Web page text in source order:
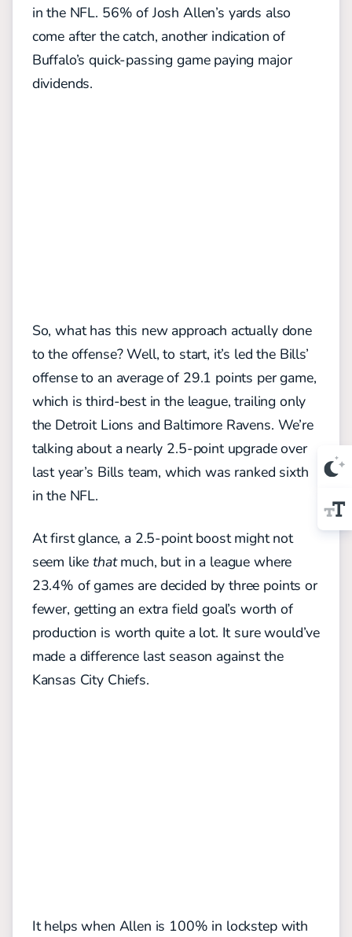
in the NFL. 56% of Josh Allen’s yards also
come after the catch, another indication of
Buffalo’s quick-passing game paying major
dividends.
So, what has this new approach actually done
to the offense? Well, to start, it’s led the Bills’
offense to an average of 29.1 points per game,
which is third-best in the league, trailing only
the Detroit Lions and Baltimore Ravens. We’re
talking about a nearly 2.5-point upgrade over
last year’s Bills team, which was ranked sixth
in the NFL.
At first glance, a 2.5-point boost might not
seem likethatmuch, but in a league where
23.4% of games are decided by three points or
fewer, getting an extra field goal’s worth of
production is worth quite a lot. It sure would’ve
made a difference last season against the
Kansas City Chiefs.
It helps when Allen is 100% in lockstep with